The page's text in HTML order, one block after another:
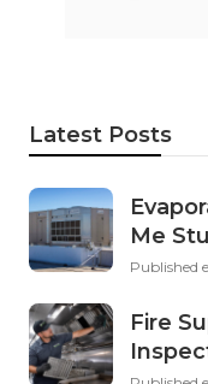
Latest Posts
Me
Published
Fire